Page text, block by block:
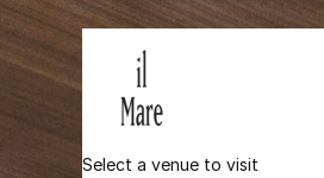
Select a venue to visit